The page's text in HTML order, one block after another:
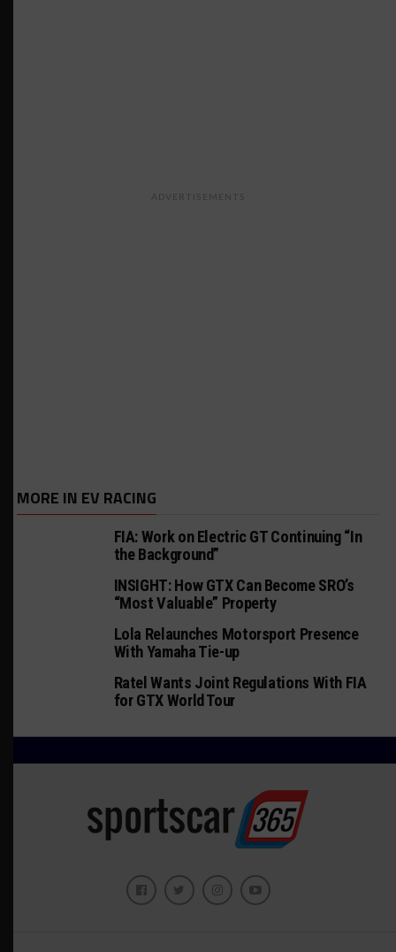
ADVERTISEMENTS
MORE IN EV RACING
FIA: Work on Electric GT Continuing “In
the Background”
INSIGHT: How GTX Can Become SRO’s
“Most Valuable” Property
Lola Relaunches Motorsport Presence
With Yamaha Tie-up
Ratel Wants Joint Regulations With FIA
for GTX World Tour